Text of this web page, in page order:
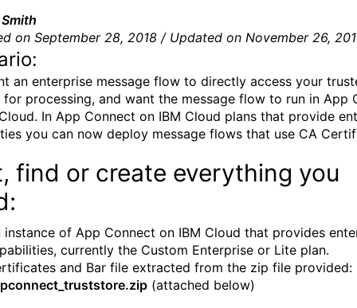
on September 28, 2018 / Updated on November 26,
an enterprise message flow to directly access your
for processing, and want the message flow to run in App
In App Connect on IBM Cloud plans that provide
you can now deploy message flows that use CA
find or create everything you
instance of App Connect on IBM Cloud that provides
currently the Custom Enterprise or Lite plan.
and Bar file extracted from the zip file provided:
(attached below)